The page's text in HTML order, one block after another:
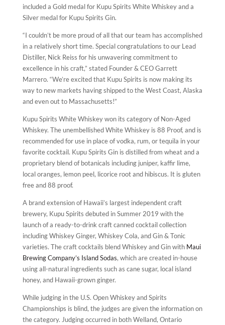
included a Gold medal for Kupu Spirits White Whiskey and a
Silver medal for Kupu Spirits Gin.
“I couldn’t be more proud of all that our team has accomplished
in a relatively short time. Special congratulations to our Lead
Distiller, Nick Reiss for his unwavering commitment to
excellence in his craft,” stated Founder & CEO Garrett
Marrero. “We’re excited that Kupu Spirits is now making its
way to new markets having shipped to the West Coast, Alaska
and even out to Massachusetts!”
Kupu Spirits White Whiskey won its category of Non-Aged
Whiskey. The unembellished White Whiskey is 88 Proof, and is
recommended for use in place of vodka, rum, or tequila in your
favorite cocktail. Kupu Spirits Gin is distilled from wheat and a
proprietary blend of botanicals including juniper, kaffir lime,
local oranges, lemon peel, licorice root and hibiscus. It is gluten
free and 88 proof.
A brand extension of Hawaii’s largest independent craft
brewery, Kupu Spirits debuted in Summer 2019 with the
launch of a ready-to-drink craft canned cocktail collection
including Whiskey Ginger, Whiskey Cola, and Gin & Tonic
varieties. The craft cocktails blend Whiskey and Gin with Maui
Brewing Company’s Island Sodas, which are created in-house
using all-natural ingredients such as cane sugar, local island
honey, and Hawaii-grown ginger.
While judging in the U.S. Open Whiskey and Spirits
Championships is blind, the judges are given the information on
the category. Judging occurred in both Welland, Ontario